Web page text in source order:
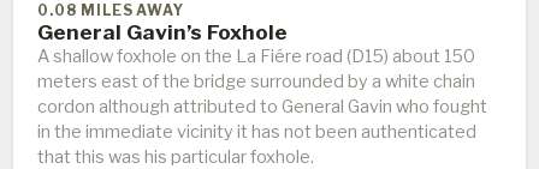
0.08 MILES AWAY
General Gavin’s Foxhole
A shallow foxhole on the La Fiére road (D15) about 150
meters east of the bridge surrounded by a white chain
cordon although attributed to General Gavin who fought
in the immediate vicinity it has not been authenticated
that this was his particular foxhole.